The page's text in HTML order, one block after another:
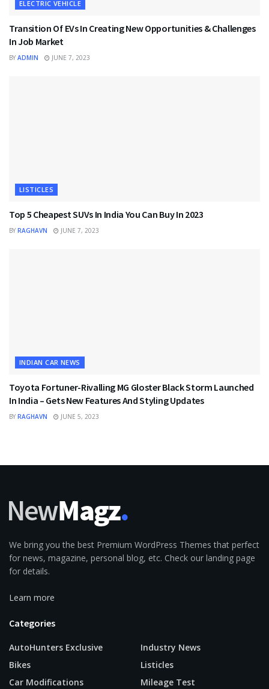
ELECTRIC VEHICLE
Transition Of EVs In Creating New Opportunities & Challenges
In Job Market
BY ADMIN JUNE 7, 2023
LISTICLES
Top 5 Cheapest SUVs In India You Can Buy In 2023
BY RAGHAVN JUNE 7, 2023
INDIAN CAR NEWS
Toyota Fortuner-Rivalling MG Gloster Black Storm Launched
In India – Gets New Features And Styling Updates
BY RAGHAVN JUNE 5, 2023
We bring you the best Premium WordPress Themes that perfect
for news, magazine, personal blog, etc. Check our landing page
for details.
Learn more
Categories
AutoHunters Exclusive
Bikes
Car Modifications
Industry News
Listicles
Mileage Test